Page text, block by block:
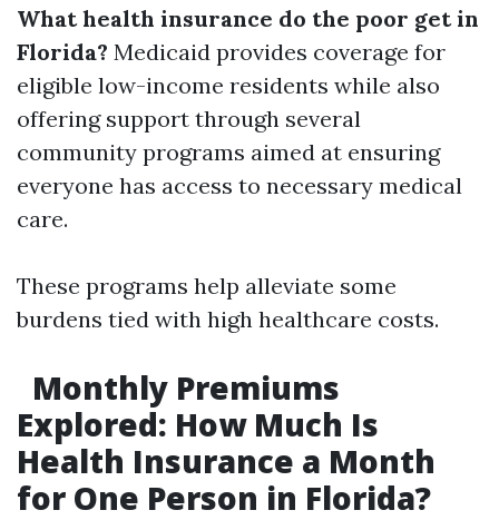
What health insurance do the poor get in
Florida? Medicaid provides coverage for
eligible low-income residents while also
offering support through several
community programs aimed at ensuring
everyone has access to necessary medical
care.
These programs help alleviate some
burdens tied with high healthcare costs.
Monthly Premiums
Explored: How Much Is
Health Insurance a Month
for One Person in Florida?